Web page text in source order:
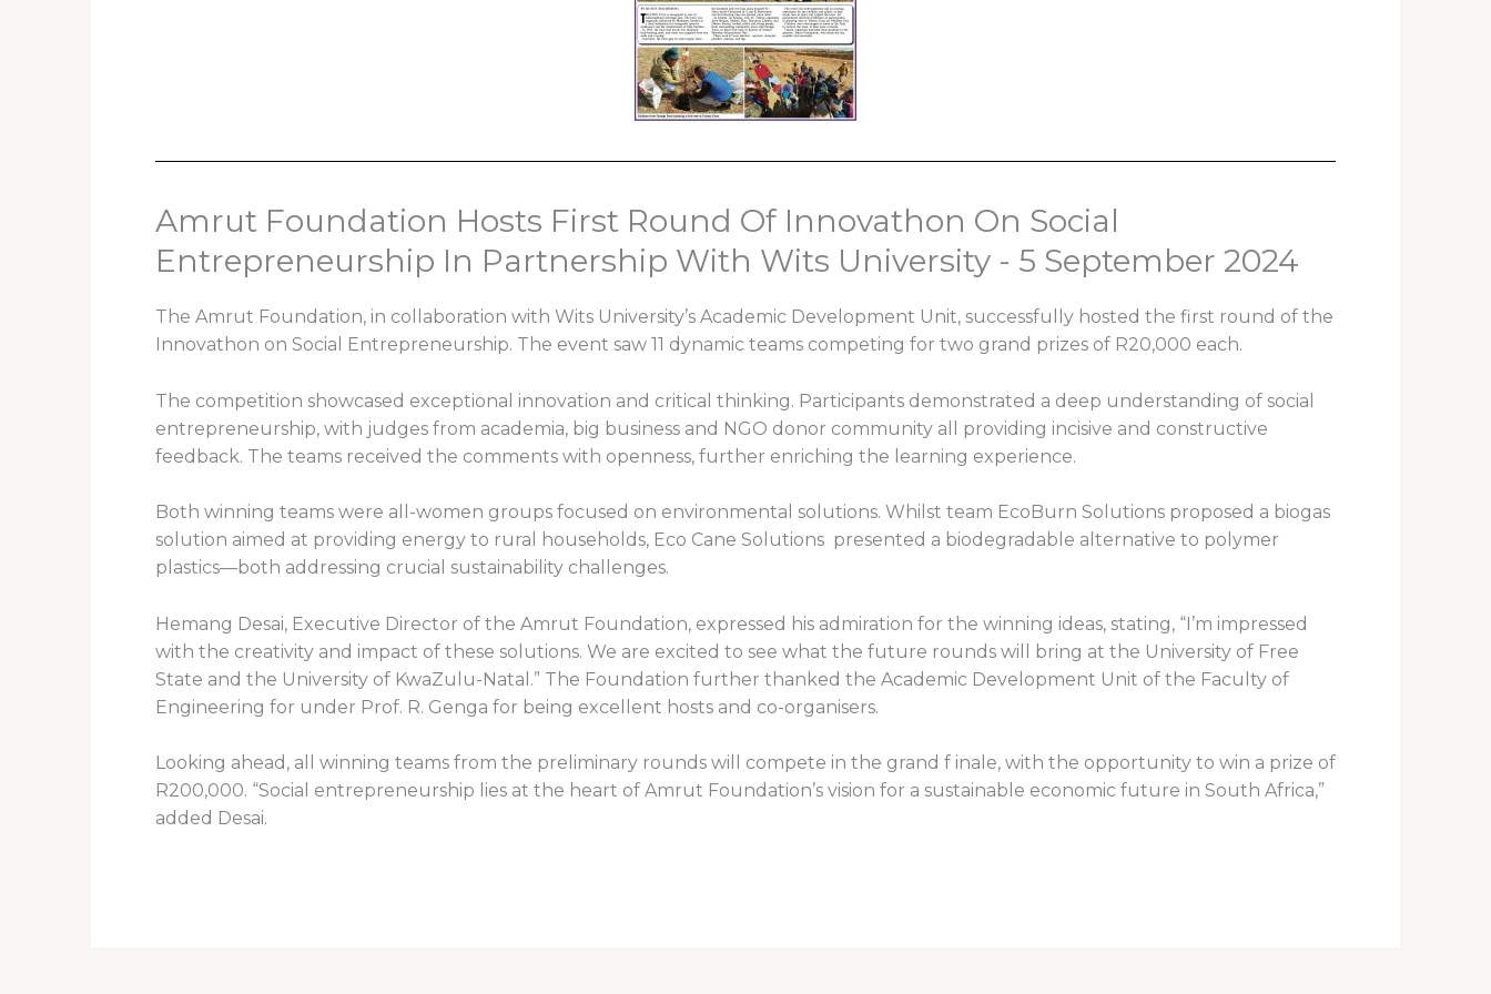
Amrut Foundation Hosts First Round Of Innovathon On Social
Entrepreneurship In Partnership With Wits University - 5 September 2024
The Amrut Foundation, in collaboration with Wits University’s Academic Development Unit, successfully hosted the first round of the
Innovathon on Social Entrepreneurship. The event saw 11 dynamic teams competing for two grand prizes of R20,000 each.
The competition showcased exceptional innovation and critical thinking. Participants demonstrated a deep understanding of social
entrepreneurship, with judges from academia, big business and NGO donor community all providing incisive and constructive
feedback. The teams received the comments with openness, further enriching the learning experience.
Both winning teams were all-women groups focused on environmental solutions. Whilst team EcoBurn Solutions proposed a biogas
solution aimed at providing energy to rural households, Eco Cane Solutions presented a biodegradable alternative to polymer
plastics—both addressing crucial sustainability challenges.
Hemang Desai, Executive Director of the Amrut Foundation, expressed his admiration for the winning ideas, stating, “I’m impressed
with the creativity and impact of these solutions. We are excited to see what the future rounds will bring at the University of Free
State and the University of KwaZulu-Natal.” The Foundation further thanked the Academic Development Unit of the Faculty of
Engineering for under Prof. R. Genga for being excellent hosts and co-organisers.
Looking ahead, all winning teams from the preliminary rounds will compete in the grand f inale, with the opportunity to win a prize of
R200,000. “Social entrepreneurship lies at the heart of Amrut Foundation’s vision for a sustainable economic future in South Africa,”
added Desai.